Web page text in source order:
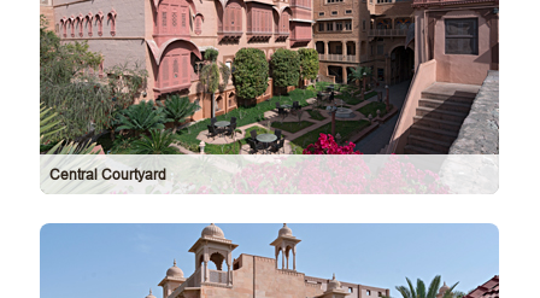
Central Courtyard